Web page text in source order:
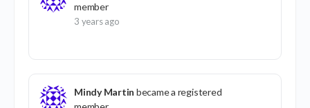
member
3 years ago
Mindy Martin became a registered